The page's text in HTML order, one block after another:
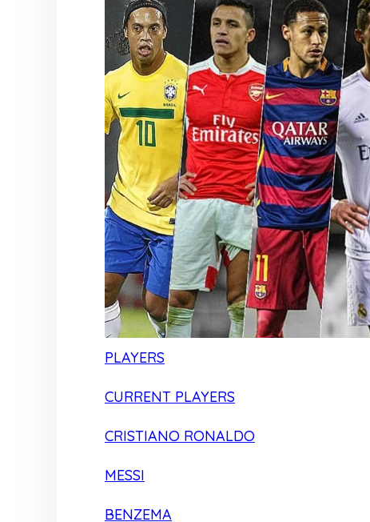
PLAYERS
CURRENT PLAYERS
CRISTIANO RONALDO
MESSI
BENZEMA